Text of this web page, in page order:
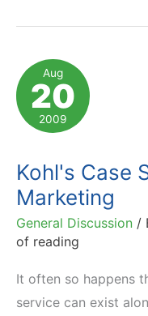
for
Little
Guy
Fostering
Aug
20
2009
Kohl's Case
Marketing
General Discussion /
of reading
It often so happens
service can exist